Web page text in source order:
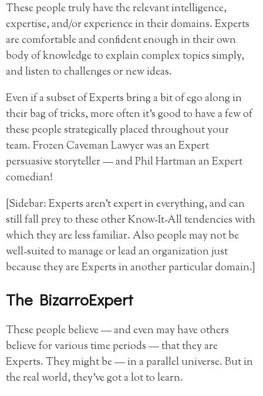
These people truly have the relevant intelligence,
expertise, and/or experience in their domains. Experts
are comfortable and confident enough in their own
body of knowledge to explain complex topics simply,
and listen to challenges or new ideas.
Even if a subset of Experts bring a bit of ego along in
their bag of tricks, more often it’s good to have a few of
these people strategically placed throughout your
team. Frozen Caveman Lawyer was an Expert
persuasive storyteller — and Phil Hartman an Expert
comedian!
[Sidebar: Experts aren’t expert in everything, and can
still fall prey to these other Know-It-All tendencies with
which they are less familiar. Also people may not be
well-suited to manage or lead an organization just
because they are Experts in another particular domain.]
The BizarroExpert
These people believe — and even may have others
believe for various time periods — that they are
Experts. They might be — in a parallel universe. But in
the real world, they’ve got a lot to learn.